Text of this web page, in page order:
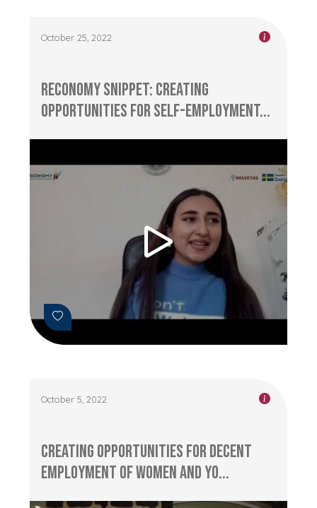
October 25, 2022
RECONOMY Snippet: Creating
Opportunities for Self-Employment...
October 5, 2022
Creating Opportunities for Decent
Employment of Women and Yo...